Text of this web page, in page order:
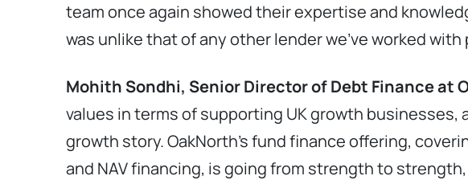
team once again showed their expertise and
was unlike that of any other lender we’ve worked with
Mohith Sondhi, Senior Director of Debt Finance at
values in terms of supporting UK growth
growth story. OakNorth’s fund finance offering,
and NAV financing, is going from strength to